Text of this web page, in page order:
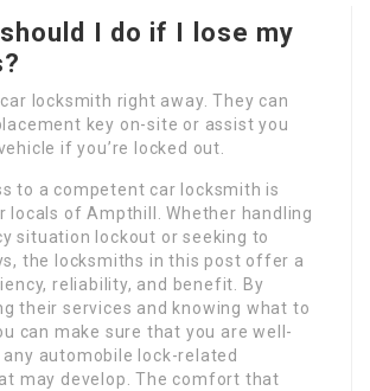
should I do if I lose my
locksmith right away. They can
key on-site or assist you
if you’re locked out.
to a competent car locksmith is
locals of Ampthill. Whether handling
situation lockout or seeking to
the locksmiths in this post offer a
reliability, and benefit. By
their services and knowing what to
can make sure that you are well-
automobile lock-related
may develop. The comfort that